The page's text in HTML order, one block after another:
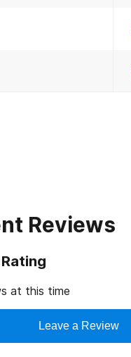
Reviews
at this time
Leave a Review